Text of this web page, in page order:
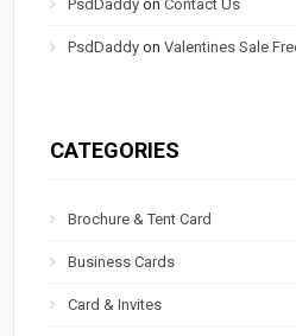
PsdDaddy onContact Us
PsdDaddy onValentines Sale
CATEGORIES
Brochure & Tent Card
Business Cards
Card & Invites